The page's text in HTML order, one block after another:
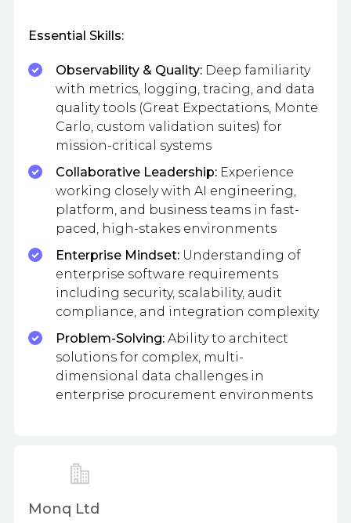
Essential Skills:
Observability & Quality: Deep familiarity
with metrics, logging, tracing, and data
quality tools (Great Expectations, Monte
Carlo, custom validation suites) for
mission-critical systems
Collaborative Leadership: Experience
working closely with AI engineering,
platform, and business teams in fast-
paced, high-stakes environments
Enterprise Mindset: Understanding of
enterprise software requirements
including security, scalability, audit
compliance, and integration complexity
Problem-Solving: Ability to architect
solutions for complex, multi-
dimensional data challenges in
enterprise procurement environments
Monq Ltd